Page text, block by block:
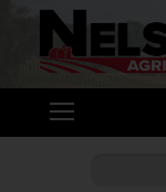
departments
Advanced
Search